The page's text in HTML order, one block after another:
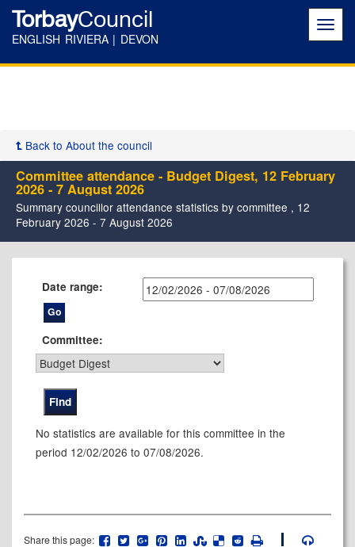
TorbayCouncil
ENGLISH RIVIERA | DEVON
Back to About the council
Committee attendance - Budget Digest, 12 February
2026 - 7 August 2026
Summary councillor attendance statistics by committee , 12
February 2026 - 7 August 2026
Date range:
Committee:
No statistics are available for this committee in the
period 12/02/2026 to 07/08/2026.
Share this page: